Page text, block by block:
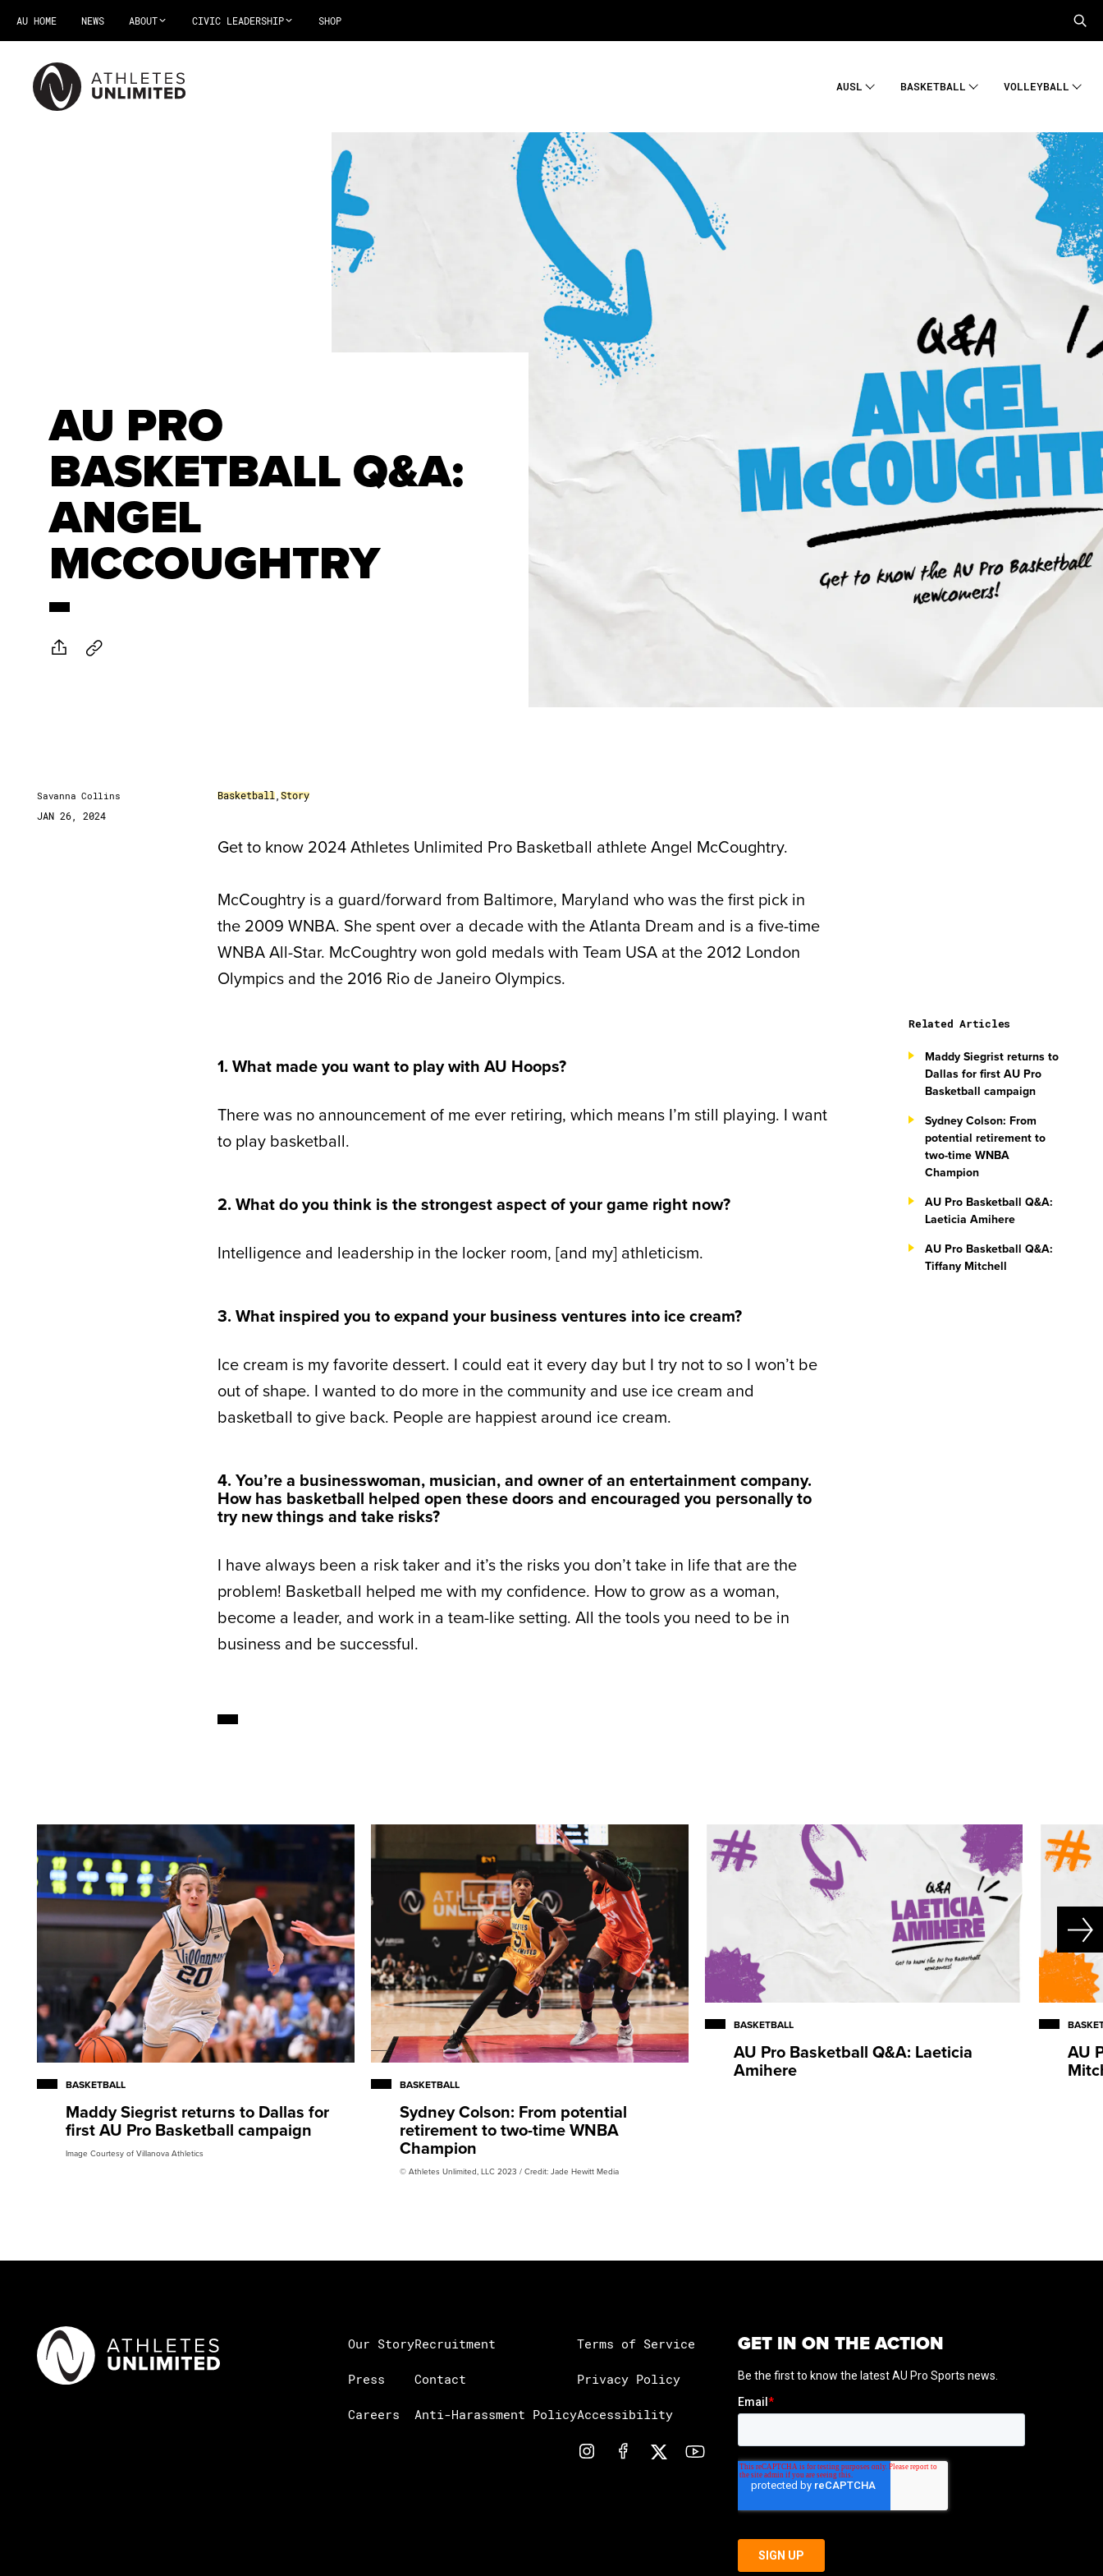
AU HOME NEWS ABOUT CIVIC LEADERSHIP SHOP
AUSL BASKETBALL VOLLEYBALL
AU PRO
BASKETBALL Q&A:
ANGEL
MCCOUGHTRY
Savanna Collins
JAN 26, 2024
Basketball Story
Get to know 2024 Athletes Unlimited Pro Basketball athlete Angel McCoughtry.
McCoughtry is a guard/forward from Baltimore, Maryland who was the first pick in
the 2009 WNBA. She spent over a decade with the Atlanta Dream and is a five-time
WNBA All-Star. McCoughtry won gold medals with Team USA at the 2012 London
Olympics and the 2016 Rio de Janeiro Olympics.
1. What made you want to play with AU Hoops?
There was no announcement of me ever retiring, which means I’m still playing. I want
to play basketball.
2. What do you think is the strongest aspect of your game right now?
Intelligence and leadership in the locker room, [and my] athleticism.
3. What inspired you to expand your business ventures into ice cream?
Ice cream is my favorite dessert. I could eat it every day but I try not to so I won’t be
out of shape. I wanted to do more in the community and use ice cream and
basketball to give back. People are happiest around ice cream.
4. You’re a businesswoman, musician, and owner of an entertainment company.
How has basketball helped open these doors and encouraged you personally to
try new things and take risks?
I have always been a risk taker and it’s the risks you don’t take in life that are the
problem! Basketball helped me with my confidence. How to grow as a woman,
become a leader, and work in a team-like setting. All the tools you need to be in
business and be successful.
Related Articles
Maddy Siegrist returns to
Dallas for first AU Pro
Basketball campaign
Sydney Colson: From
potential retirement to
two-time WNBA
Champion
AU Pro Basketball Q&A:
Laeticia Amihere
AU Pro Basketball Q&A:
Tiffany Mitchell
BASKETBALL
Maddy Siegrist returns to Dallas for
first AU Pro Basketball campaign
Image Courtesy of Villanova Athletics
BASKETBALL
Sydney Colson: From potential
retirement to two-time WNBA
Champion
© Athletes Unlimited, LLC 2023 / Credit: Jade Hewitt Media
BASKETBALL
AU Pro Basketball Q&A: Laeticia
Amihere
AU
GET IN ON THE ACTION
Our Story
Press
Careers
Recruitment
Contact
Anti-Harassment Policy
Terms of Service
Privacy Policy
Accessibility